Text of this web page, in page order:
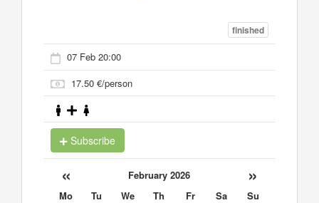
finished
07 Feb 20:00
17.50 €/person
Subscribe
« February 2026 »
Mo Tu We Th Fr Sa
Su